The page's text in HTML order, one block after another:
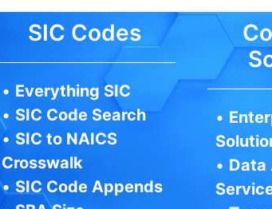
SIC Codes
• Everything SIC
• SIC Code Search
• SIC to NAICS
Crosswalk
• SIC Code Appends
•
• Data